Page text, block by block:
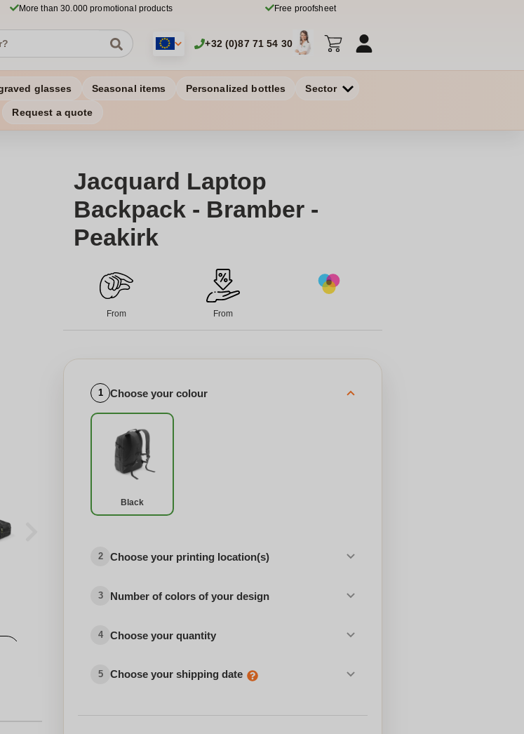
More than 30.000 promotional products Free proofsheet
+32 (0)87 71 54 30
glasses Seasonal items Personalized bottles Sector
Request a quote
Jacquard Laptop
Backpack - Bramber -
Peakirk
From From
1 Choose your colour
Black
2 Choose your printing location(s)
3 Number of colors of your design
4 Choose your quantity
5 Choose your shipping date